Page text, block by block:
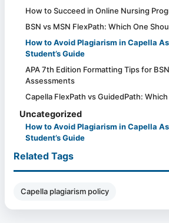
How to Succeed in Online Nursing
BSN vs MSN FlexPath: Which One
How to Avoid Plagiarism in Capella
Student’s Guide
APA 7th Edition Formatting Tips for
Assessments
Capella FlexPath vs GuidedPath:
Uncategorized
How to Avoid Plagiarism in Capella
Student’s Guide
Related Tags
Capella plagiarism policy